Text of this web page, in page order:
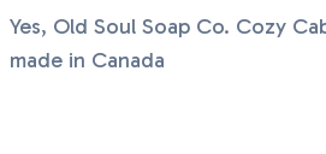
Yes, Old Soul Soap Co. Cozy
made in Canada